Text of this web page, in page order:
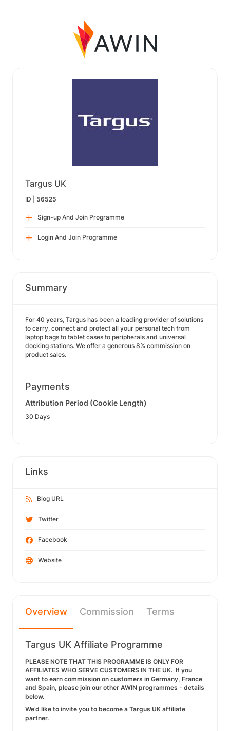
Targus UK
ID | 56525
Sign-up And Join Programme
Login And Join Programme
Summary
For 40 years, Targus has been a leading provider of solutions
to carry, connect and protect all your personal tech from
laptop bags to tablet cases to peripherals and universal
docking stations. We offer a generous 8% commission on
product sales.
Payments
Attribution Period (Cookie Length)
30 Days
Links
Blog URL
Twitter
Facebook
Website
Overview Commission Terms
Targus UK Affiliate Programme
PLEASE NOTE THAT THIS PROGRAMME IS ONLY FOR
AFFILIATES WHO SERVE CUSTOMERS IN THE UK. If you
want to earn commission on customers in Germany, France
and Spain, please join our other AWIN programmes - details
below.
We’d like to invite you to become a Targus UK affiliate
partner.